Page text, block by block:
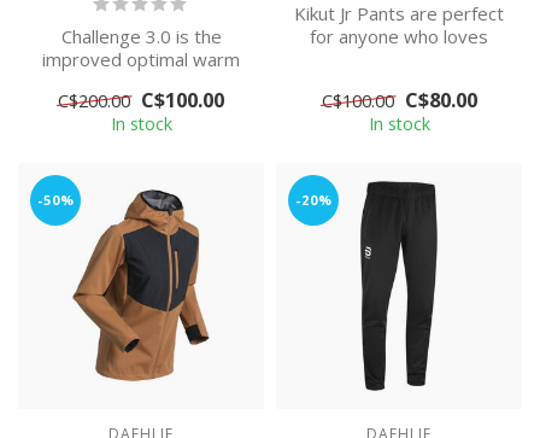
Challenge 3.0 is the
improved optimal warm
active skier, ...
C$200.00 C$100.00
In stock
Kikut Jr Pants are perfect
for anyone who loves
C$100.00 C$80.00
In stock
-50%
DAEHLIE
-20%
DAEHLIE